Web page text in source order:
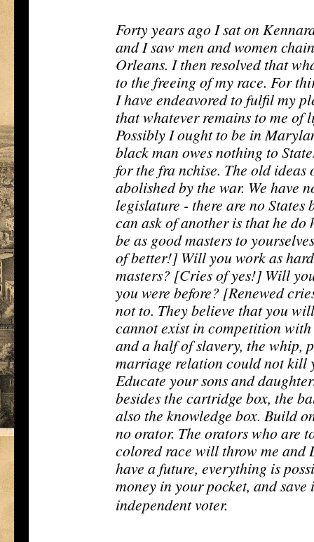
Forty years ago I sat on
and I saw men and women
Orleans. I then resolved that
to the freeing of my race. For
I have endeavored to fulfil my
that whatever remains to me of
Possibly I ought to be in
black man owes nothing to
for the fra nchise. The old ideas
abolished by the war. We have
legislature - there are no
can ask of another is that he
be as good masters to
of better!] Will you work as
masters? [Cries of yes!] Will
you were before? [Renewed
not to. They believe that you
cannot exist in competition
and a half of slavery, the whip,
marriage relation could not
Educate your sons and
besides the cartridge box, the
also the knowledge box. Build
no orator. The orators who are
colored race will throw me and
have a future, everything is
money in your pocket, and
independent voter.